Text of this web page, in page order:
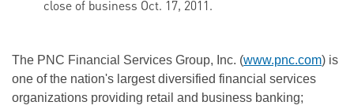
close of business Oct. 17, 2011 .
The PNC Financial Services Group, Inc. (www.pnc.com) is
one of the nation's largest diversified financial services
organizations providing retail and business banking;